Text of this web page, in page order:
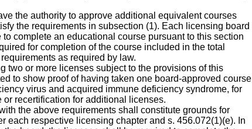
the authority to approve additional equivalent courses
the requirements in subsection (1). Each licensing board
complete an educational course pursuant to this section
for completion of the course included in the total
as required by law.
two or more licenses subject to the provisions of this
to show proof of having taken one board-approved course
virus and acquired immune deficiency syndrome, for
or recertification for additional licenses.
the above requirements shall constitute grounds for
each respective licensing chapter and s. 456.072(1)(e). In